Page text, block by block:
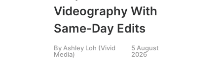
Videography With
Same-Day Edits
By Ashley Loh (Vivid
Media)
5 August
2026